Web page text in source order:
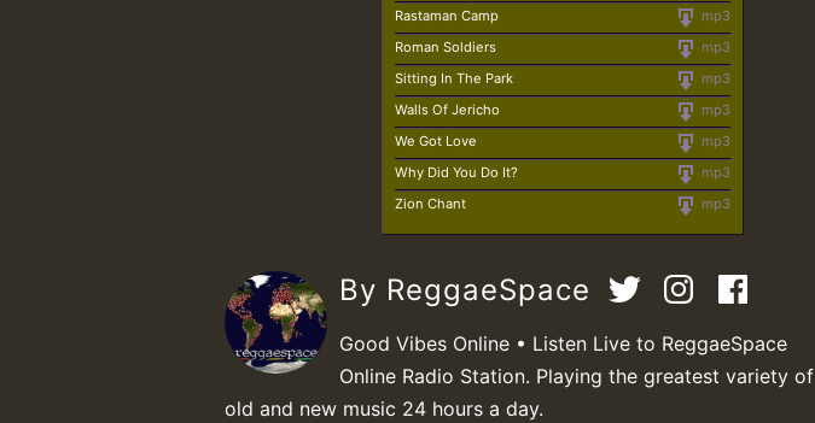
mp3
Rastaman Camp
mp3
Roman Soldiers
mp3
Sitting In The Park
mp3
Walls Of Jericho
mp3
We Got Love
mp3
Why Did You Do It?
mp3
Zion Chant
By ReggaeSpace
Good Vibes Online • Listen Live to ReggaeSpace
Online Radio Station. Playing the greatest variety of
old and new music 24 hours a day.